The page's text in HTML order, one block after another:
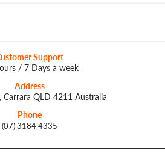
Support
/ 7 Days a week
Address
QLD 4211 Australia
Phone
(07) 3184 4335